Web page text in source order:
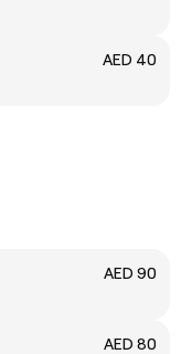
AED 40
AED 90
AED 80